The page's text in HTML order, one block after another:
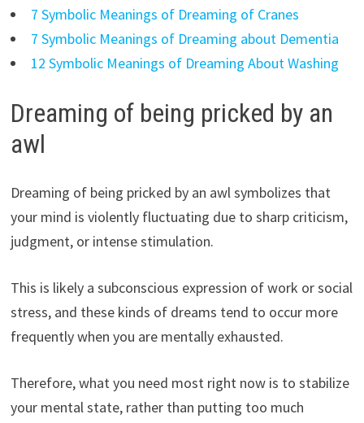
7 Symbolic Meanings of Dreaming of Cranes
7 Symbolic Meanings of Dreaming about Dementia
12 Symbolic Meanings of Dreaming About Washing
Dreaming of being pricked by an
awl
Dreaming of being pricked by an awl symbolizes that
your mind is violently fluctuating due to sharp criticism,
judgment, or intense stimulation.
This is likely a subconscious expression of work or social
stress, and these kinds of dreams tend to occur more
frequently when you are mentally exhausted.
Therefore, what you need most right now is to stabilize
your mental state, rather than putting too much